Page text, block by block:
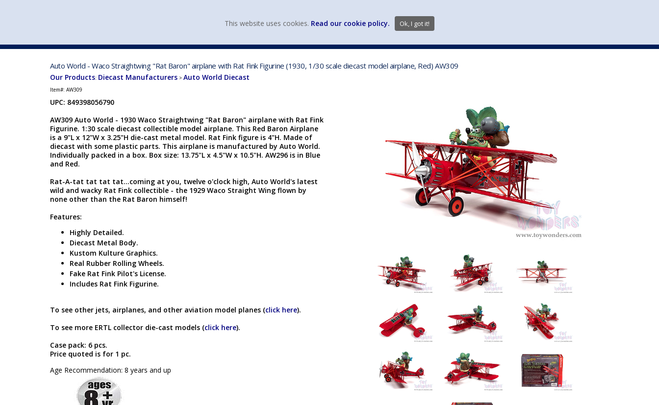
Auto World - Waco Straightwing "Rat Baron" airplane with Rat Fink Figurine (1930, 1/30 scale diecast model airplane, Red) AW309
Our Products: Diecast Manufacturers > Auto World Diecast
Item#: AW309
UPC: 849398056790
AW309 Auto World - 1930 Waco Straightwing "Rat Baron" airplane with Rat Fink
Figurine. 1:30 scale diecast collectible model airplane. This Red Baron Airplane
is a 9"L x 12"W x 3.25"H die-cast metal model. Rat Fink figure is 4"H. Made of
diecast with some plastic parts. This airplane is manufactured by Auto World.
Individually packed in a box. Box size: 13.75"L x 4.5"W x 10.5"H. AW296 is in Blue
and Red.
Rat-A-tat tat tat tat...coming at you, twelve o'clock high, Auto World's latest
wild and wacky Rat Fink collectible - the 1929 Waco Straight Wing flown by
none other than the Rat Baron himself!
Features:
Highly Detailed.
Diecast Metal Body.
Kustom Kulture Graphics.
Real Rubber Rolling Wheels.
Fake Rat Fink Pilot's License.
Includes Rat Fink Figurine.
To see other jets, airplanes, and other aviation model planes (click here).
To see more ERTL collector die-cast models (click here).
Case pack: 6 pcs.
Price quoted is for 1 pc.
Age Recommendation: 8 years and up
This website uses cookies. Read our cookie policy. Ok, I got it!